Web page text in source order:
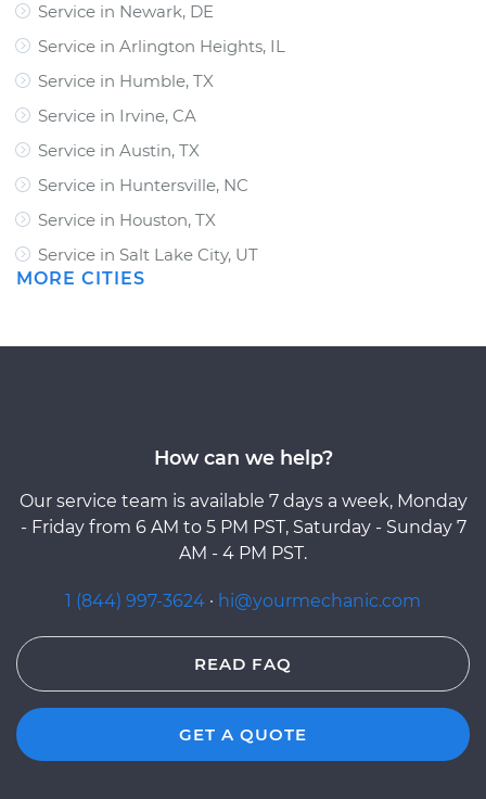
Service in Newark, DE
Service in Arlington Heights, IL
Service in Humble, TX
Service in Irvine, CA
Service in Austin, TX
Service in Huntersville, NC
Service in Houston, TX
Service in Salt Lake City, UT
MORE CITIES
How can we help?
Our service team is available 7 days a week, Monday
- Friday from 6 AM to 5 PM PST, Saturday - Sunday 7
AM - 4 PM PST.
1 (844) 997-3624 · hi@yourmechanic.com
READ FAQ
GET A QUOTE